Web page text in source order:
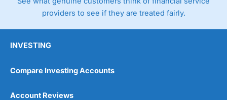
providers to see if they are treated fairly.
INVESTING
Compare Investing Accounts
Account Reviews